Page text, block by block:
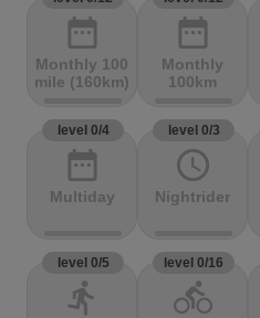
date_range
Monthly 100
mile (160km)
date_range
Monthly
100km
level 0/4
date_range
Multiday
level 0/3
access_time
Nightrider
level 0/5
directions_run
level 0/16
directions_bike